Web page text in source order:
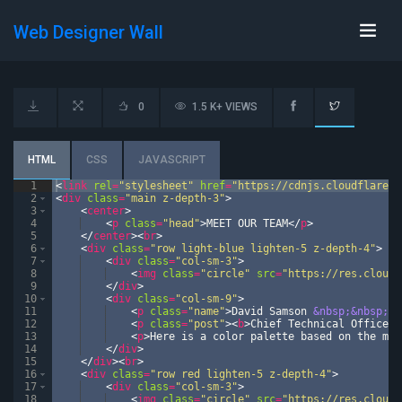
Web Designer Wall
HTML CSS JAVASCRIPT
0 1.5 K+ VIEWS
1
2
3
4
5
6
7
8
9
10
11
12
13
14
15
16
17
18
<link rel="stylesheet" href="https://
<div class="main z-depth-3">
<center>
<p class="head">MEET OUR TEAM</p>
</center><br>
<div class="row light-blue lighten-5 z-depth-4">
<div class="col-sm-3">
<img class="circle" src="https://
</div>
<div class="col-sm-9">
<p class="name">David Samson
<p class="post"><b>Chief Technical Officer
<p>Here is a color palette based on the
</div>
</div><br>
<div class="row red lighten-5 z-depth-4">
<div class="col-sm-3">
<img class="circle" src="https://